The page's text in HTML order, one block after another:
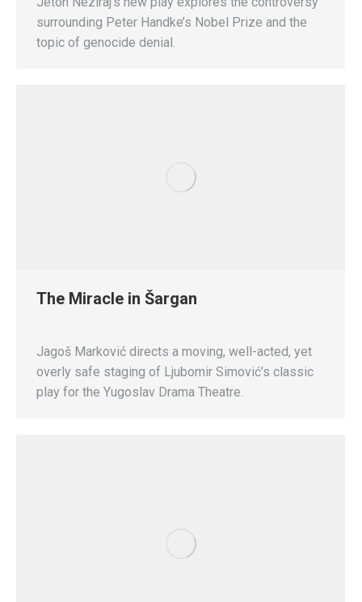
surrounding Peter Handke’s Nobel Prize and the
topic of genocide denial.
The Miracle in Šargan
Jagoš Marković directs a moving, well-acted, yet
overly safe staging of Ljubomir Simović’s classic
play for the Yugoslav Drama Theatre.